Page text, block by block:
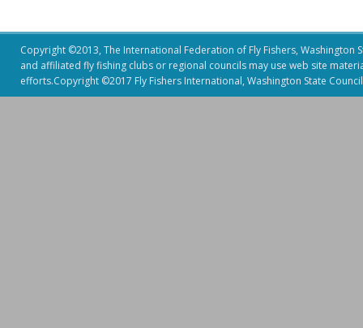
Copyright ©2013, The International Federation of Fly Fishers,
and affiliated fly fishing clubs or regional councils may use web site
efforts.Copyright ©2017 Fly Fishers International, Washington State Council